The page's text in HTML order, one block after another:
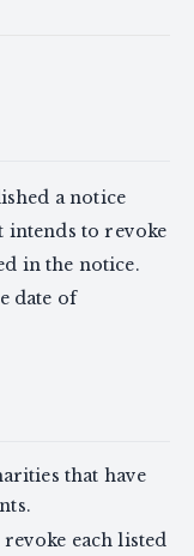
a notice
intends to revoke
in the notice.
date of
that have
each listed